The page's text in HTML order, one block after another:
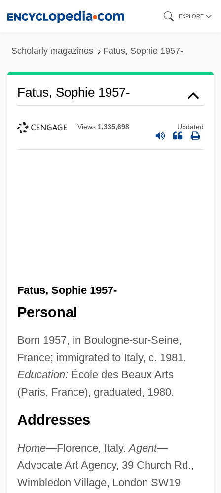
EXPLORE
Scholarly magazines Fatus, Sophie 1957-
Fatus, Sophie 1957-
Views 1,335,698 Updated
Fatus, Sophie 1957-
Personal
Born 1957, in Boulogne-sur-Seine,
France; immigrated to Italy, c. 1981.
Education: École des Beaux Arts
(Paris, France), graduated, 1980.
Addresses
Home—Florence, Italy.Agent—
Advocate Art Agency, 39 Church Rd.,
Wimbledon Village, London SW19